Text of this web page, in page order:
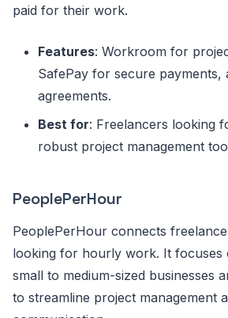
paid for their work.
Features: Workroom for
SafePay for secure payments,
agreements.
Best for: Freelancers looking
robust project management
PeoplePerHour
PeoplePerHour connects
looking for hourly work. It focuses
small to medium-sized businesses
to streamline project management